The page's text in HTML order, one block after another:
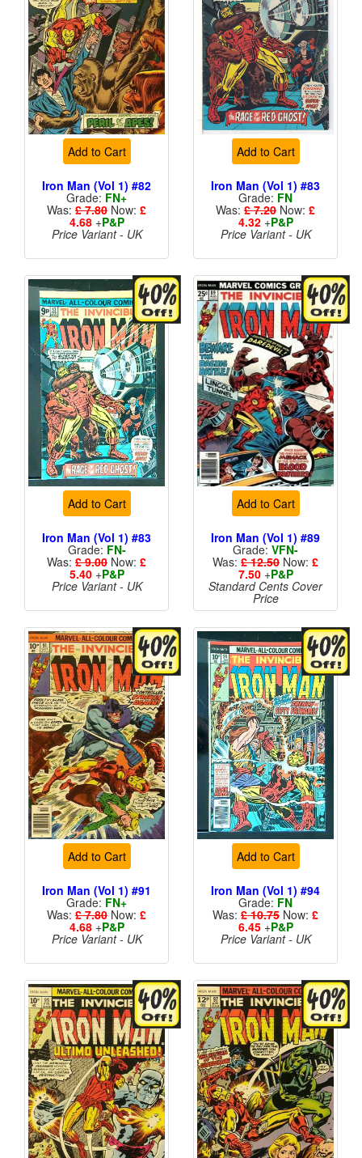
Add to Cart
Iron Man (Vol 1) #82
Grade: FN+
Was: £ 7.80 Now: £
4.68+P&P
Price Variant - UK
Add to Cart
Iron Man (Vol 1) #83
Grade: FN
Was: £ 7.20 Now: £
4.32+P&P
Price Variant - UK
Add to Cart
Iron Man (Vol 1) #83
Grade: FN-
Was: £ 9.00 Now: £
5.40+P&P
Price Variant - UK
Add to Cart
Iron Man (Vol 1) #89
Grade: VFN-
Was: £ 12.50 Now: £
7.50+P&P
Standard Cents Cover
Price
Add to Cart
Iron Man (Vol 1) #91
Grade: FN+
Was: £ 7.80 Now: £
4.68+P&P
Price Variant - UK
Add to Cart
Iron Man (Vol 1) #94
Grade: FN
Was: £ 10.75 Now: £
6.45+P&P
Price Variant - UK